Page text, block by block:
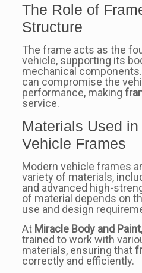
The Role of
Structure
The frame acts as the
vehicle, supporting its
mechanical
can compromise the
performance, making
service.
Materials Used
Vehicle Frames
Modern vehicle frames
variety of materials,
and advanced high-
of material depends on
use and design
At Miracle Body and Paint
trained to work with
materials, ensuring that
correctly and efficiently.